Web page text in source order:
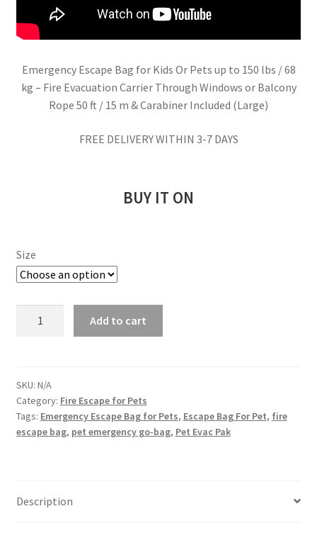
Emergency Escape Bag for Kids Or Pets up to 150 lbs / 68
kg – Fire Evacuation Carrier Through Windows or Balcony
Rope 50 ft / 15 m & Carabiner Included (Large)
FREE DELIVERY WITHIN 3-7 DAYS
BUY IT ON
Size
Kids
or
Pets
150
Add to cart
SKU: N/A
Category: Fire Escape for Pets
Tags: Emergency Escape Bag for Pets, Escape Bag For Pet, fire
escape bag, pet emergency go-bag, Pet Evac Pak
Description